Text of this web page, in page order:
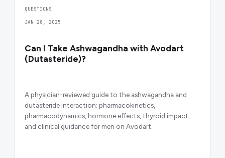
QUESTIONS
JAN 28, 2025
Can I Take Ashwagandha with Avodart
(Dutasteride)?
A physician-reviewed guide to the ashwagandha and
dutasteride interaction: pharmacokinetics,
pharmacodynamics, hormone effects, thyroid impact,
and clinical guidance for men on Avodart.